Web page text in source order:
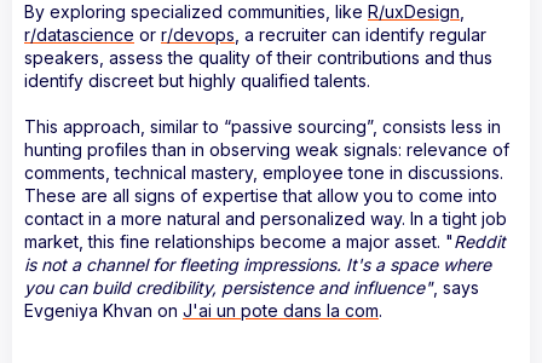
By exploring specialized communities, like R/uxDesign
r/datascience or r/devops , a recruiter can identify regular
speakers, assess the quality of their contributions and thus
identify discreet but highly qualified talents.
This approach, similar to “passive sourcing”, consists less in
hunting profiles than in observing weak signals: relevance of
comments, technical mastery, employee tone in discussions.
These are all signs of expertise that allow you to come into
contact in a more natural and personalized way. In a tight job
market, this fine relationships become a major asset. "Reddit
is not a channel for fleeting impressions. It's a space where
you can build credibility, persistence and influence", says
Evgeniya Khvan on J'ai un pote dans la com.